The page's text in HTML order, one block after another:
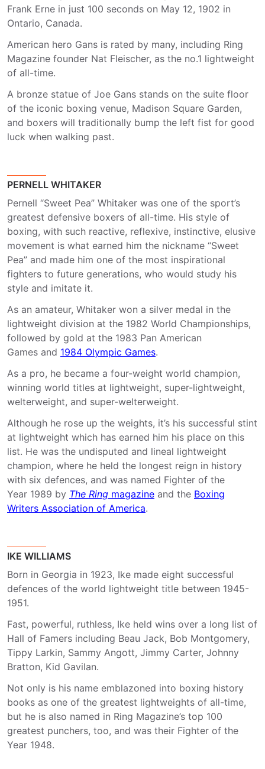
Frank Erne in just 100 seconds on May 12, 1902 in
Ontario, Canada.
American hero Gans is rated by many, including Ring
Magazine founder Nat Fleischer, as the no.1 lightweight
of all-time.
A bronze statue of Joe Gans stands on the suite floor
of the iconic boxing venue, Madison Square Garden,
and boxers will traditionally bump the left fist for good
luck when walking past.
PERNELL WHITAKER
Pernell “Sweet Pea” Whitaker was one of the sport’s
greatest defensive boxers of all-time. His style of
boxing, with such reactive, reflexive, instinctive, elusive
movement is what earned him the nickname “Sweet
Pea” and made him one of the most inspirational
fighters to future generations, who would study his
style and imitate it.
As an amateur, Whitaker won a silver medal in the
lightweight division at the 1982 World Championships,
followed by gold at the 1983 Pan American
Games and 1984 Olympic Games.
As a pro, he became a four-weight world champion,
winning world titles at lightweight, super-lightweight,
welterweight, and super-welterweight.
Although he rose up the weights, it’s his successful stint
at lightweight which has earned him his place on this
list. He was the undisputed and lineal lightweight
champion, where he held the longest reign in history
with six defences, and was named Fighter of the
Year 1989 by The Ring magazine and the Boxing
Writers Association of America.
IKE WILLIAMS
Born in Georgia in 1923, Ike made eight successful
defences of the world lightweight title between 1945-
1951.
Fast, powerful, ruthless, Ike held wins over a long list of
Hall of Famers including Beau Jack, Bob Montgomery,
Tippy Larkin, Sammy Angott, Jimmy Carter, Johnny
Bratton, Kid Gavilan.
Not only is his name emblazoned into boxing history
books as one of the greatest lightweights of all-time,
but he is also named in Ring Magazine’s top 100
greatest punchers, too, and was their Fighter of the
Year 1948.